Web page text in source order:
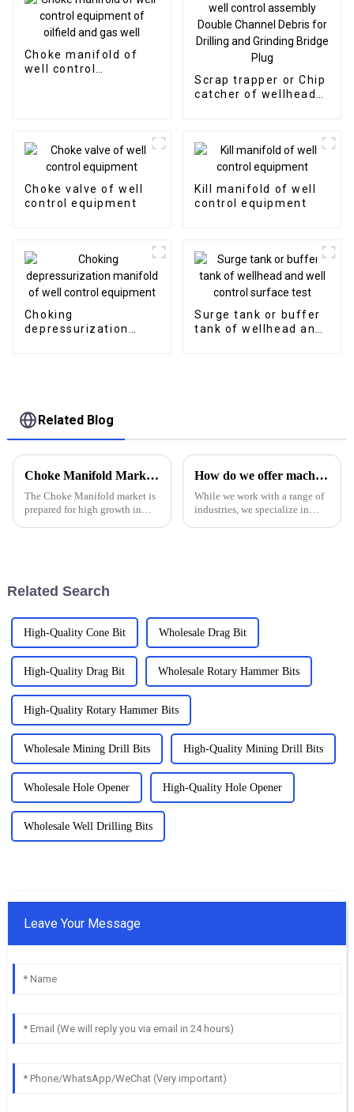
Choke manifold of
well control
Scrap trapper or Chip
catcher of wellhead
Drilling and Grinding
Bridge Plug
Choke valve of well
control equipment
Kill manifold of well
control equipment
Choking
depressurization
Surge tank or buffer
tank of wellhead and
Related Blog
Choke Manifold Market Insights for 2025 with Essential Tips for Global Buyers
The Choke Manifold market is
prepared for high growth in
How do we offer machinery service in oil and gas industry
While we work with a range of
industries, we specialize in
Related Search
High-Quality Cone Bit Wholesale Drag Bit
High-Quality Drag Bit Wholesale Rotary Hammer Bits
High-Quality Rotary Hammer Bits
Wholesale Mining Drill Bits High-Quality Mining Drill Bits
Wholesale Hole Opener High-Quality Hole Opener
Wholesale Well Drilling Bits
Leave Your Message